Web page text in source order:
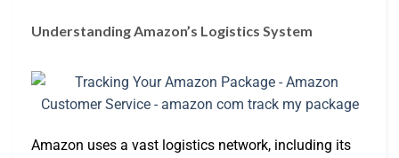
Understanding Amazon’s Logistics System
Amazon uses a vast logistics network, including its